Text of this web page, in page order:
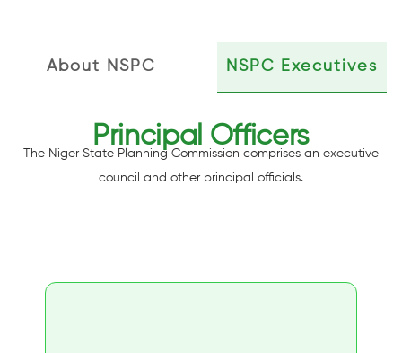
About NSPC NSPC Executives
Principal Officers
The Niger State Planning Commission comprises an executive
council and other principal officials.